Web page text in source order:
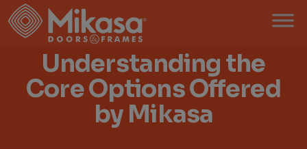
Skip
to
the
content
Understanding the
Core Options Offered
by Mikasa